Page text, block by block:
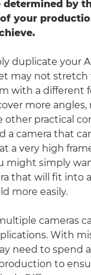
by
your
duplicate your
may not stretch
with a different
more angles,
other practical
a camera that
a very high
might simply
that will fit into
more easily.
cameras
With
need to spend
to